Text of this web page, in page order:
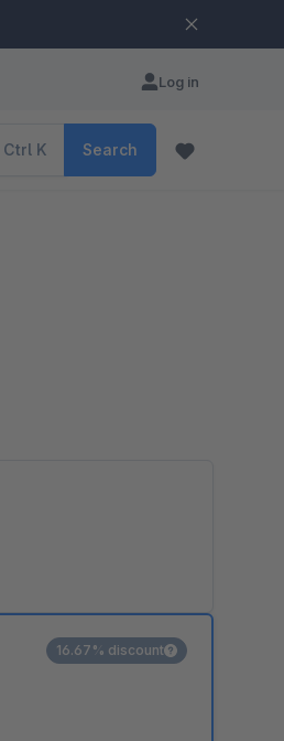
Log in
Ctrl K Search
16.67% discount